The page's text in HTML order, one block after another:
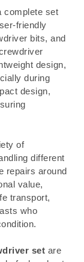
complete set
friendly
bits, and
design,
during
design,
of
different
repairs around
value,
transport,
who
set are